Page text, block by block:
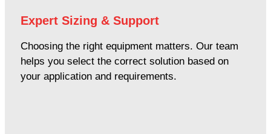
Expert Sizing & Support
Choosing the right equipment matters. Our team
helps you select the correct solution based on
your application and requirements.